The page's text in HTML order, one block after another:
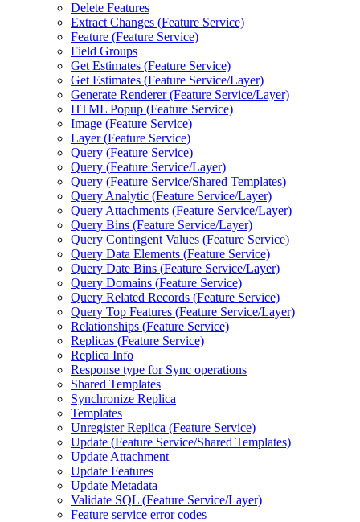
Delete Features
Extract Changes (Feature Service)
Feature (Feature Service)
Field Groups
Get Estimates (Feature Service)
Get Estimates (Feature Service/Layer)
Generate Renderer (Feature Service/Layer)
HTML Popup (Feature Service)
Image (Feature Service)
Layer (Feature Service)
Query (Feature Service)
Query (Feature Service/Layer)
Query (Feature Service/Shared Templates)
Query Analytic (Feature Service/Layer)
Query Attachments (Feature Service/Layer)
Query Bins (Feature Service/Layer)
Query Contingent Values (Feature Service)
Query Data Elements (Feature Service)
Query Date Bins (Feature Service/Layer)
Query Domains (Feature Service)
Query Related Records (Feature Service)
Query Top Features (Feature Service/Layer)
Relationships (Feature Service)
Replicas (Feature Service)
Replica Info
Response type for Sync operations
Shared Templates
Synchronize Replica
Templates
Unregister Replica (Feature Service)
Update (Feature Service/Shared Templates)
Update Attachment
Update Features
Update Metadata
Validate SQL (Feature Service/Layer)
Feature service error codes